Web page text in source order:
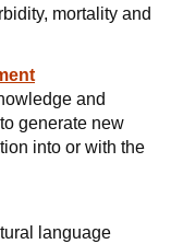
mortality and
and
generate new
into or with the
language